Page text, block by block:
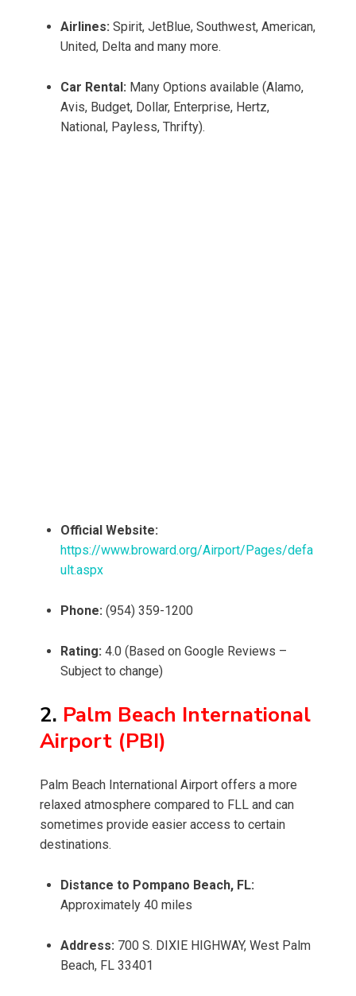
Airlines: Spirit, JetBlue, Southwest, American,
United, Delta and many more.
Car Rental: Many Options available (Alamo,
Avis, Budget, Dollar, Enterprise, Hertz,
National, Payless, Thrifty).
Official Website:
https://www.broward.org/Airport/Pages/defa
ult.aspx
Phone: (954) 359-1200
Rating: 4.0 (Based on Google Reviews –
Subject to change)
2. Palm Beach International
Airport (PBI)
Palm Beach International Airport offers a more
relaxed atmosphere compared to FLL and can
sometimes provide easier access to certain
destinations.
Distance to Pompano Beach, FL:
Approximately 40 miles
Address: 700 S. DIXIE HIGHWAY, West Palm
Beach, FL 33401